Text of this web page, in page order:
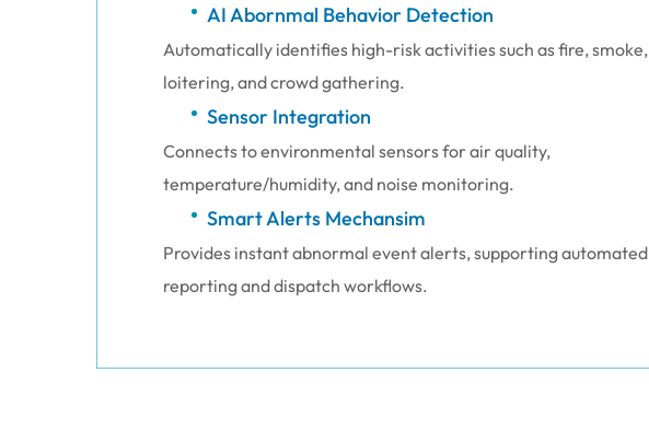
AI Abornmal Behavior Detection
Automatically identifies high-risk activities such as fire, smoke,
loitering, and crowd gathering.
Sensor Integration
Connects to environmental sensors for air quality,
temperature/humidity, and noise monitoring.
Smart Alerts Mechansim
Provides instant abnormal event alerts, supporting automated
reporting and dispatch workflows.